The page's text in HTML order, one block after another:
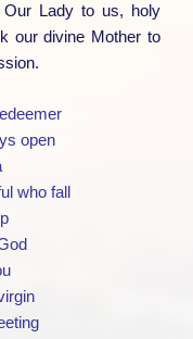
Lady to us, holy
our divine Mother to
open
who fall